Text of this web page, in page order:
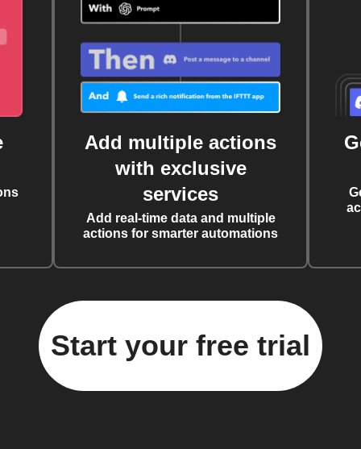
Add multiple actions
with exclusive
services
Add real-time data and multiple
actions for smarter automations
Start your free trial